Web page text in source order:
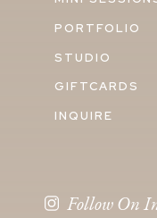
PORTFOLIO
STUDIO
GIFTCARDS
INQUIRE
Follow On